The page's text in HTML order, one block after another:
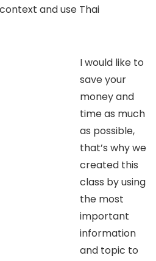
and use Thai
I would like to
save your
money and
time as much
as possible,
that’s why we
created this
class by using
the most
important
information
and topic to